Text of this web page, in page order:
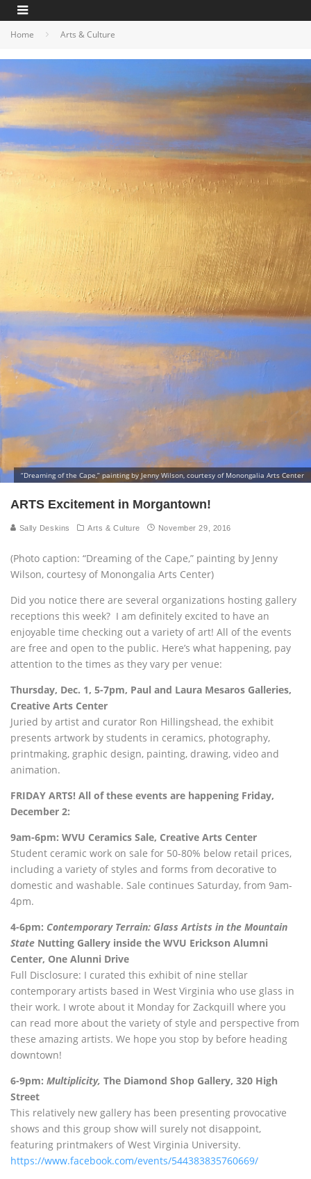
Home Arts & Culture
“Dreaming of the Cape,” painting by Jenny Wilson, courtesy of Monongalia Arts Center
ARTS Excitement in Morgantown!
Sally Deskins Arts & Culture November 29, 2016
(Photo caption: “Dreaming of the Cape,” painting by Jenny
Wilson, courtesy of Monongalia Arts Center)
Did you notice there are several organizations hosting gallery
receptions this week? I am definitely excited to have an
enjoyable time checking out a variety of art! All of the events
are free and open to the public. Here’s what happening, pay
attention to the times as they vary per venue:
Thursday, Dec. 1, 5-7pm, Paul and Laura Mesaros Galleries,
Creative Arts Center
Juried by artist and curator Ron Hillingshead, the exhibit
presents artwork by students in ceramics, photography,
printmaking, graphic design, painting, drawing, video and
animation.
FRIDAY ARTS! All of these events are happening Friday,
December 2:
9am-6pm: WVU Ceramics Sale, Creative Arts Center
Student ceramic work on sale for 50-80% below retail prices,
including a variety of styles and forms from decorative to
domestic and washable. Sale continues Saturday, from 9am-
4pm.
4-6pm: Contemporary Terrain: Glass Artists in the Mountain
State Nutting Gallery inside the WVU Erickson Alumni
Center, One Alunni Drive
Full Disclosure: I curated this exhibit of nine stellar
contemporary artists based in West Virginia who use glass in
their work. I wrote about it Monday for Zackquill where you
can read more about the variety of style and perspective from
these amazing artists. We hope you stop by before heading
downtown!
6-9pm: Multiplicity, The Diamond Shop Gallery, 320 High
Street
This relatively new gallery has been presenting provocative
shows and this group show will surely not disappoint,
featuring printmakers of West Virginia University.
https://www.facebook.com/events/544383835760669/